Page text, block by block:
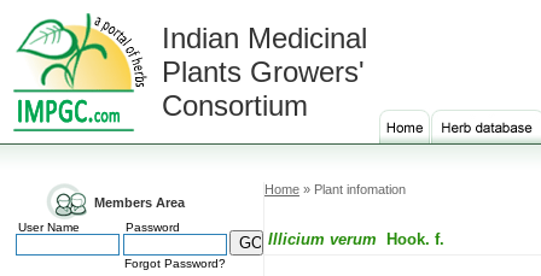
Indian Medicinal
Plants Growers'
Consortium
Members Area
User Name Password
Forgot Password?
Home » Plant infomation
Illicium verum Hook. f.